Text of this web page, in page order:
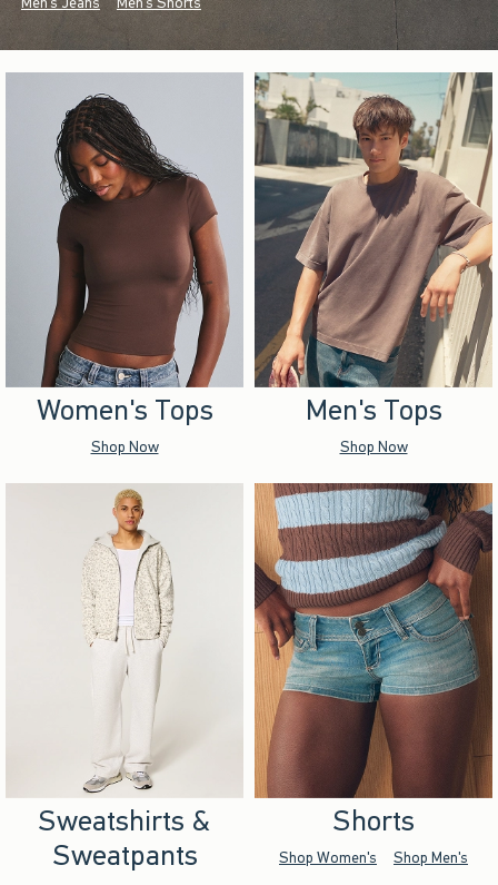
Women's Tops
Shop Now
Men's Tops
Shop Now
Sweatshirts &
Sweatpants
Shorts
Shop Women's Shop Men's